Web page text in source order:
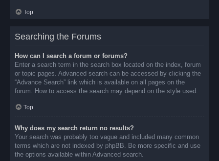
Top
Searching the Forums
How can I search a forum or forums?
Enter a search term in the search box located on the index, forum
or topic pages. Advanced search can be accessed by clicking the
“Advance Search” link which is available on all pages on the
forum. How to access the search may depend on the style used.
Top
Why does my search return no results?
Your search was probably too vague and included many common
terms which are not indexed by phpBB. Be more specific and use
the options available within Advanced search.